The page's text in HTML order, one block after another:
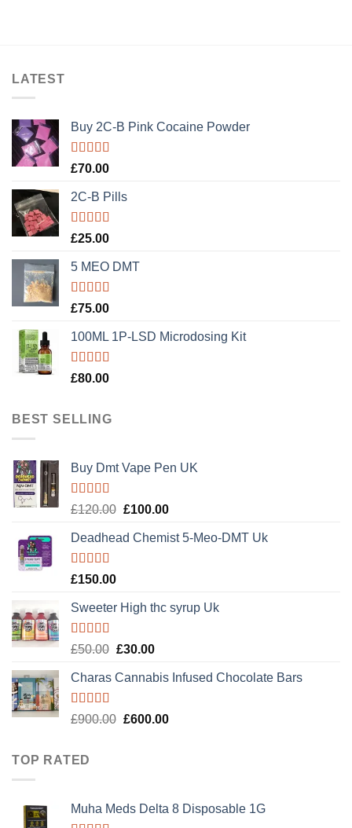
LATEST
Buy 2C-B Pink Cocaine Powder
Rated5.00
£70.00
2C-B Pills
Rated5.00
£25.00
5 MEO DMT
Rated5.00
£75.00
100ML 1P-LSD Microdosing Kit
Rated5.00
£80.00
BEST SELLING
Buy Dmt Vape Pen UK
Rated
of 5
£120.00 Original
was:
£100.00Current
is:
Deadhead Chemist 5-Meo-DMT Uk
Rated4.89
£150.00
Sweeter High thc syrup Uk
Rated5.00
£50.00 Original
was:
£30.00Current
is:
Charas Cannabis Infused Chocolate Bars
Rated5.00
£900.00 Original
£600.00Current
TOP RATED
Muha Meds Delta 8 Disposable 1G